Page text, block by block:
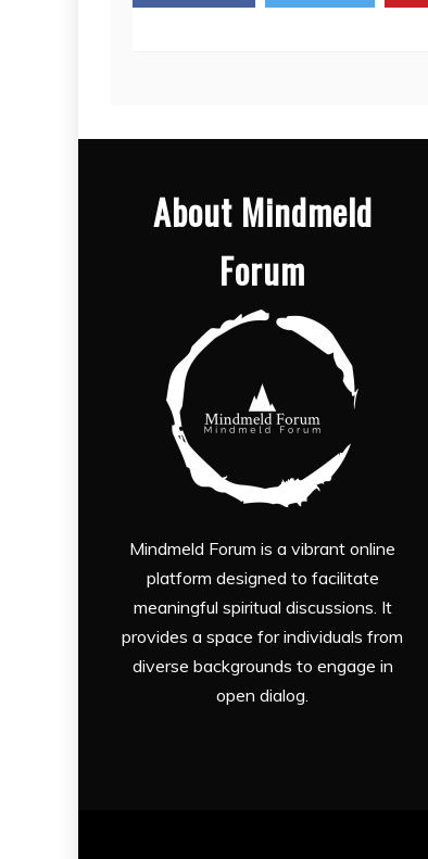
About Mindmeld
Forum
Mindmeld Forum is a vibrant online
platform designed to facilitate
meaningful spiritual discussions. It
provides a space for individuals from
diverse backgrounds to engage in
open dialog.